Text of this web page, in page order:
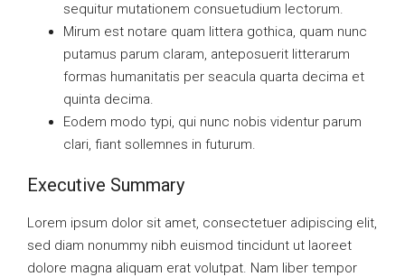
sequitur mutationem consuetudium lectorum.
Mirum est notare quam littera gothica, quam nunc
putamus parum claram, anteposuerit litterarum
formas humanitatis per seacula quarta decima et
quinta decima.
Eodem modo typi, qui nunc nobis videntur parum
clari, fiant sollemnes in futurum.
Executive Summary
Lorem ipsum dolor sit amet, consectetuer adipiscing elit,
sed diam nonummy nibh euismod tincidunt ut laoreet
dolore magna aliquam erat volutpat. Nam liber tempor